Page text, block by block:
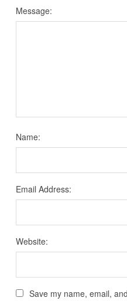
Message:
Name:
Email Address:
Website:
Save my name, email,